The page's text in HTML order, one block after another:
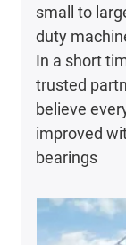
small to
duty
In a short
trusted
believe
improved
bearings